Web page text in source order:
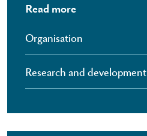
Read more
Organisation
Research and development